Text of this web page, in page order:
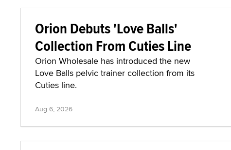
Orion Debuts 'Love Balls'
Collection From Cuties Line
Orion Wholesale has introduced the new
Love Balls pelvic trainer collection from its
Cuties line.
Aug 6, 2026